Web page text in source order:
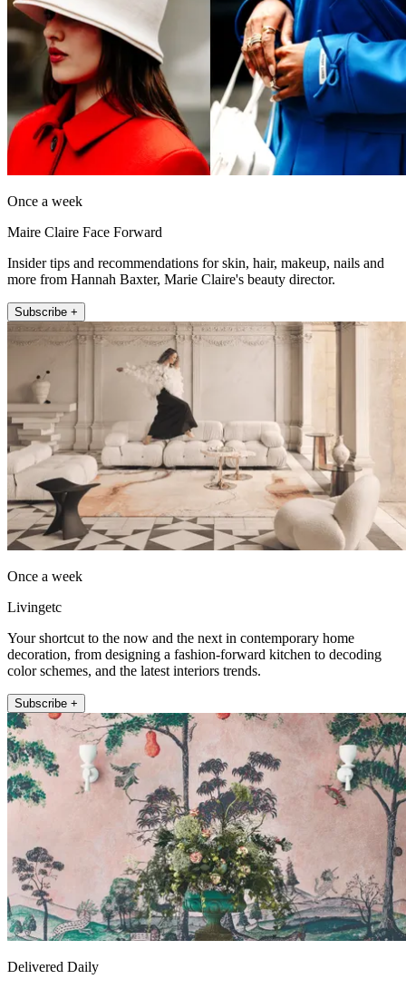
Once a week
Maire Claire Face Forward
Insider tips and recommendations for skin, hair, makeup, nails and
more from Hannah Baxter, Marie Claire's beauty director.
Subscribe +
Once a week
Livingetc
Your shortcut to the now and the next in contemporary home
decoration, from designing a fashion-forward kitchen to decoding
color schemes, and the latest interiors trends.
Subscribe +
Delivered Daily